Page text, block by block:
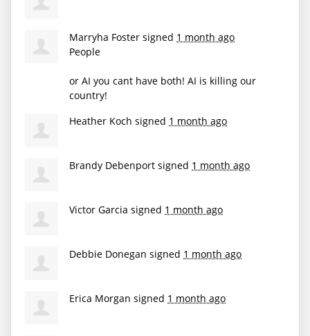
Marryha Foster signed 1 month ago
People
or AI you cant have both! AI is killing our
country!
Heather Koch signed 1 month ago
Brandy Debenport signed 1 month ago
Victor Garcia signed 1 month ago
Debbie Donegan signed 1 month ago
Erica Morgan signed 1 month ago